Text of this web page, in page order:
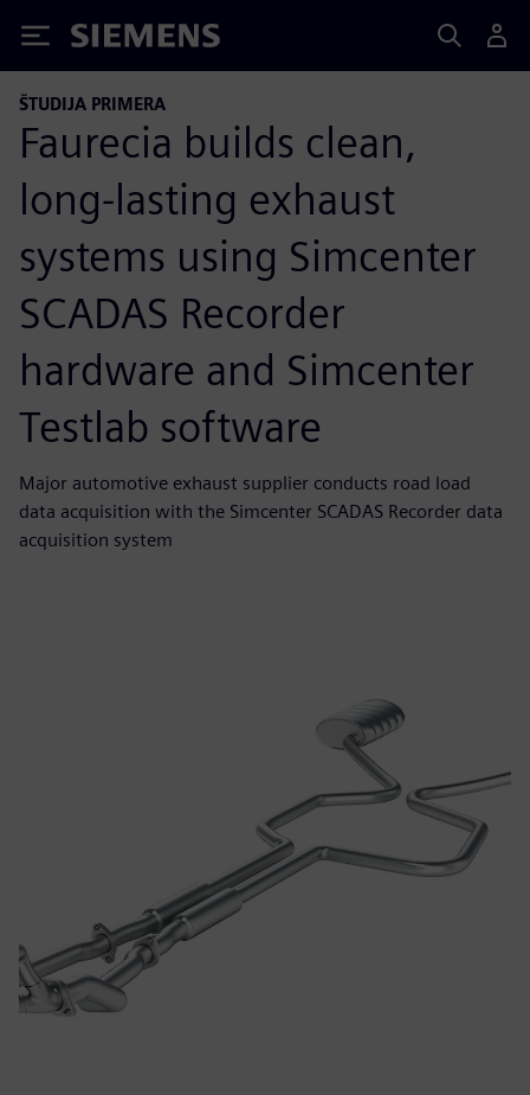
Siemens
ŠTUDIJA PRIMERA
Faurecia builds clean,
long-lasting exhaust
systems using Simcenter
SCADAS Recorder
hardware and Simcenter
Testlab software
Major automotive exhaust supplier conducts road load
data acquisition with the Simcenter SCADAS Recorder data
acquisition system